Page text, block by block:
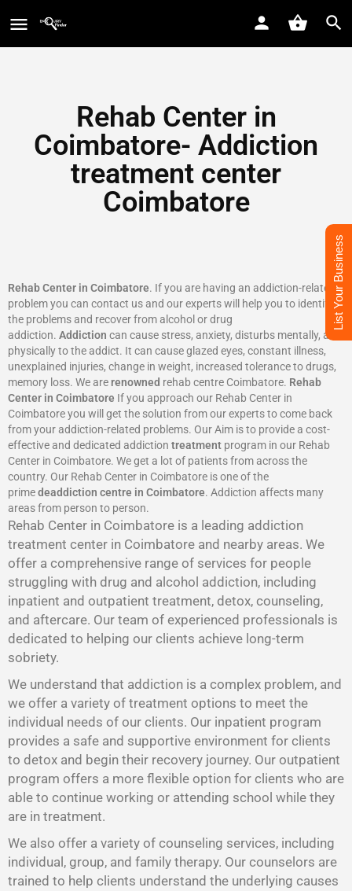
Rehab Center in
Coimbatore- Addiction
treatment center
Coimbatore
Rehab Center in Coimbatore. If you are having an addiction-related
problem you can contact us and our experts will help you to identify
the problems and recover from alcohol or drug
addiction. Addiction can cause stress, anxiety, disturbs mentally, and
physically to the addict. It can cause glazed eyes, constant illness,
unexplained injuries, change in weight, increased tolerance to drugs,
memory loss. We are renowned rehab centre Coimbatore. Rehab
Center in Coimbatore If you approach our Rehab Center in
Coimbatore you will get the solution from our experts to come back
from your addiction-related problems. Our Aim is to provide a cost-
effective and dedicated addiction treatment program in our Rehab
Center in Coimbatore. We get a lot of patients from across the
country. Our Rehab Center in Coimbatore is one of the
primedeaddiction centre in Coimbatore. Addiction affects many
areas from person to person.
Rehab Center in Coimbatore is a leading addiction
treatment center in Coimbatore and nearby areas. We
offer a comprehensive range of services for people
struggling with drug and alcohol addiction, including
inpatient and outpatient treatment, detox, counseling,
and aftercare. Our team of experienced professionals is
dedicated to helping our clients achieve long-term
sobriety.
We understand that addiction is a complex problem, and
we offer a variety of treatment options to meet the
individual needs of our clients. Our inpatient program
provides a safe and supportive environment for clients
to detox and begin their recovery journey. Our outpatient
program offers a more flexible option for clients who are
able to continue working or attending school while they
are in treatment.
We also offer a variety of counseling services, including
individual, group, and family therapy. Our counselors are
trained to help clients understand the underlying causes
List Your Business